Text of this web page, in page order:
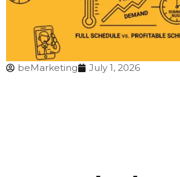
beMarketing July 1, 2026